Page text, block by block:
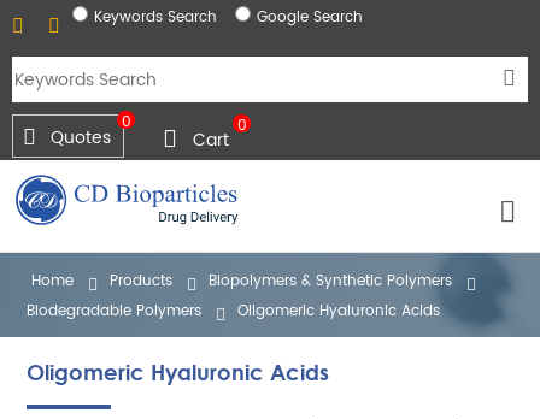
Keywords Search Google Search
0
Quotes 0
Cart
Home Products
Biopolymers & Synthetic Polymers
Biodegradable Polymers
Oligomeric Hyaluronic Acids
Oligomeric Hyaluronic Acids